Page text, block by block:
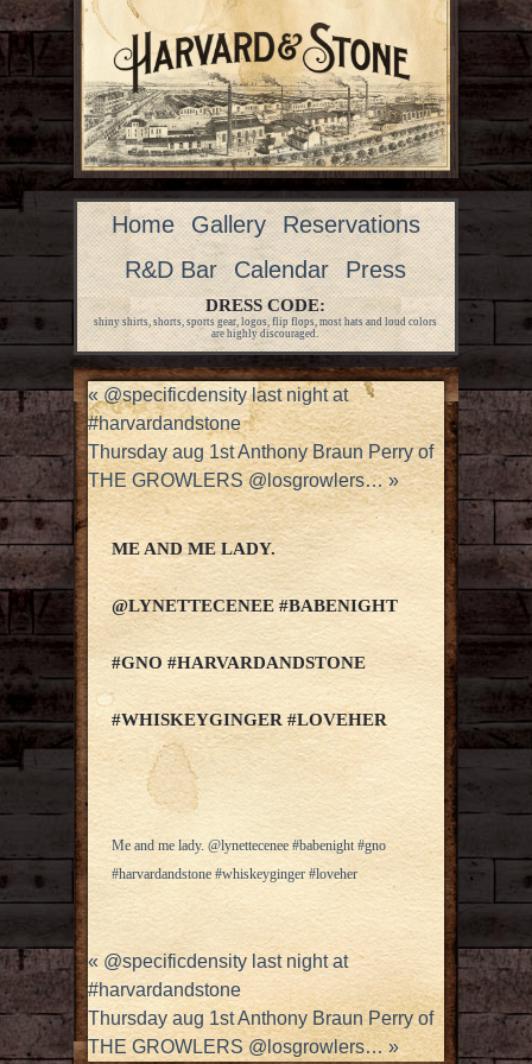
Home Gallery
Reservations
R&D Bar
Calendar Press
DRESS CODE:
shiny shirts, shorts, sports gear, logos, flip flops, most hats and loud colors
are highly discouraged.
«@specificdensity last night at
#harvardandstone
Thursday aug 1st Anthony Braun Perry of
THE GROWLERS @losgrowlers…»
ME AND ME LADY.
@LYNETTECENEE #BABENIGHT
#GNO #HARVARDANDSTONE
#WHISKEYGINGER #LOVEHER
Me and me lady. @lynettecenee #babenight #gno
#harvardandstone #whiskeyginger #loveher
«@specificdensity last night at
#harvardandstone
Thursday aug 1st Anthony Braun Perry of
THE GROWLERS @losgrowlers… »